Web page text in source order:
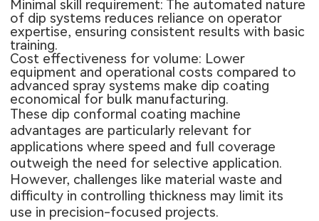
Minimal skill requirement: The automated nature
of dip systems reduces reliance on operator
expertise, ensuring consistent results with basic
training.
Cost effectiveness for volume: Lower
equipment and operational costs compared to
advanced spray systems make dip coating
economical for bulk manufacturing.
These dip conformal coating machine
advantages are particularly relevant for
applications where speed and full coverage
outweigh the need for selective application.
However, challenges like material waste and
difficulty in controlling thickness may limit its
use in precision-focused projects.